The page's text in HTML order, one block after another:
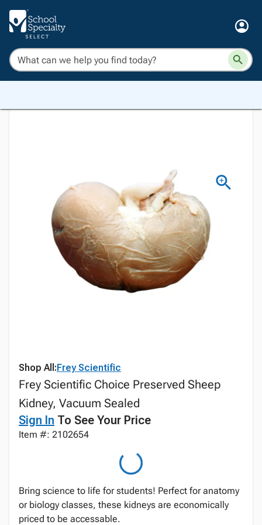
Shop All:Frey Scientific
Frey Scientific Choice Preserved Sheep
Kidney, Vacuum Sealed
Sign In To See Your Price
Item #: 2102654
Bring science to life for students! Perfect for anatomy
or biology classes, these kidneys are economically
priced to be accessable.